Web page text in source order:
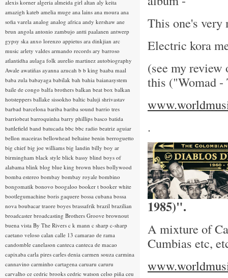
This one's very
Electric kora
(see my
this ("Womad
.
1985)".
A mixture of
Cumbias etc,
alexis korner algeria almeida girl altan aly keita
amazigh kateb amelia muge ana lains ana moura ana
sofia varela analog analog africa andy kershaw ane
brun angola antonio zambujo antti paalanen antwerp
gypsy ska anxo lorenzo appietus ara dinkjian arc
music arlety valdes armando records ary barroso
atlantidha aulaga folk aurelio martinez autobiography
Awale awatiñas ayanna azucah b b king baaba maal
baba zula babayaga babilak bah bahia baianasystem
baile de congo balfa brothers balkan beat box balkan
hotsteppers ballake sissokho baltic baluji shrivastav
barbad barcelona bariba bariba sound barrio tres
barriobeat barroquinha barry phillips basco batida
battlefield band batucada bbc bbc radio beatriz aguiar
bellon maceiras bellowhead beltaine benin berroguetto
big chief big joe williams big landin billy boy ar
birmingham black style blick bassy blind boys of
alabama blink blog blue king brown blues bollywood
bomba estereo bombay bombay royale bombino
bongomatik bonovo boogaloo booker t booker white
bootlegumachine boris gaquere bossa cubana bossa
nova boubacar traore boyes brassafrik brazil brazilian
broadcaster broadcasting Brothers Groove brownout
buena vista By The Rivers c k mann c sharp c-sharp
caetano veloso calan calle 13 camarao de rama
candomble canelason canteca canteca de macao
capixaba carla pires carles denia carmen souza carmina
cannavino carminho cartagena caruaru caruru
carvalho ce cedric brooks cedric watson celso piña ceu